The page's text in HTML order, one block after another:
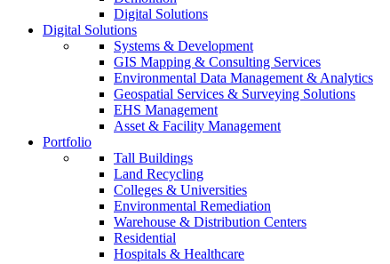
Digital Solutions
Digital Solutions
Systems & Development
GIS Mapping & Consulting Services
Environmental Data Management & Analytics
Geospatial Services & Surveying Solutions
EHS Management
Asset & Facility Management
Portfolio
Tall Buildings
Land Recycling
Colleges & Universities
Environmental Remediation
Warehouse & Distribution Centers
Residential
Hospitals & Healthcare